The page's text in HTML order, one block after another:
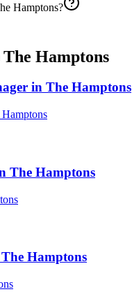
Hamptons?
The Hamptons
in The Hamptons
The Hamptons
Hamptons